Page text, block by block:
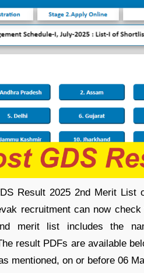
Result 2025 2nd Merit List
recruitment can now
merit list includes the
result PDFs are available
mentioned, on or before 06